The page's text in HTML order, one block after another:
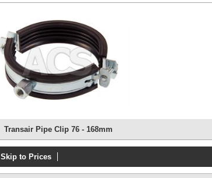
Transair Pipe Clip 76 - 168mm
Skip to Prices